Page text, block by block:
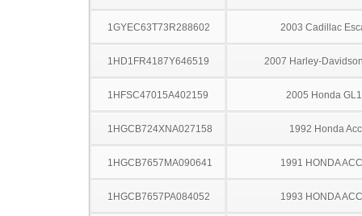
1GYEC63T73R288602 2003 Cadillac
1HD1FR4187Y646519 2007 Harley-
1HFSC47015A402159 2005 Honda
1HGCB724XNA027158 1992 Honda
1HGCB7657MA090641 1991 HONDA
1HGCB7657PA084052 1993 HONDA